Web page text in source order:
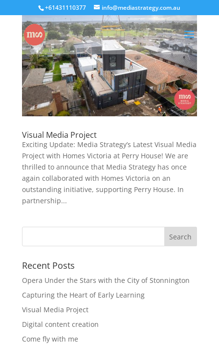
+61431110377 info@mediastrategy.com.au
Visual Media Project
Exciting Update: Media Strategy’s Latest Visual Media
Project with Homes Victoria at Perry House! We are
thrilled to announce that Media Strategy has once
again collaborated with Homes Victoria on an
outstanding initiative, supporting Perry House. In
partnership...
Recent Posts
Opera Under the Stars with the City of Stonnington
Capturing the Heart of Early Learning
Visual Media Project
Digital content creation
Come fly with me